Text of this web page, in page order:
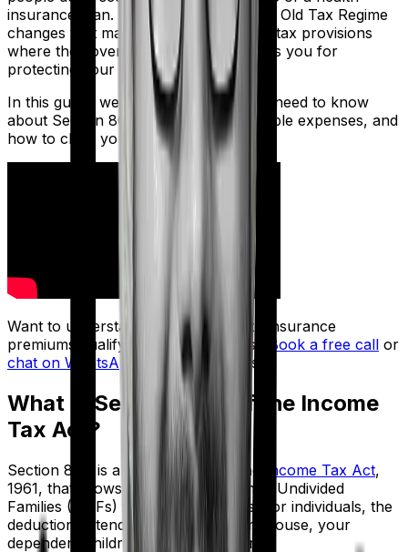
insurance plan. Section 80D under the Old Tax Regime
changes that math. It's one of the few tax provisions
where the government directly rewards you for
protecting your health.
In this guide, we cover key things you need to know
about Section 80D, such as limits, eligible expenses, and
how to claim your deduction.
Want to understand how your health insurance
premiums qualify for tax deductions?
Book a free call or
chat on WhatsApp
with a Ditto advisor.
What Is Section 80D of the Income
Tax Act?
Section 80D is a provision under the Income Tax Act,
1961, that allows individuals and Hindu Undivided
Families (HUFs) to claim deductions. For individuals, the
deduction extends to yourself, your spouse, your
dependent children, and your parents.